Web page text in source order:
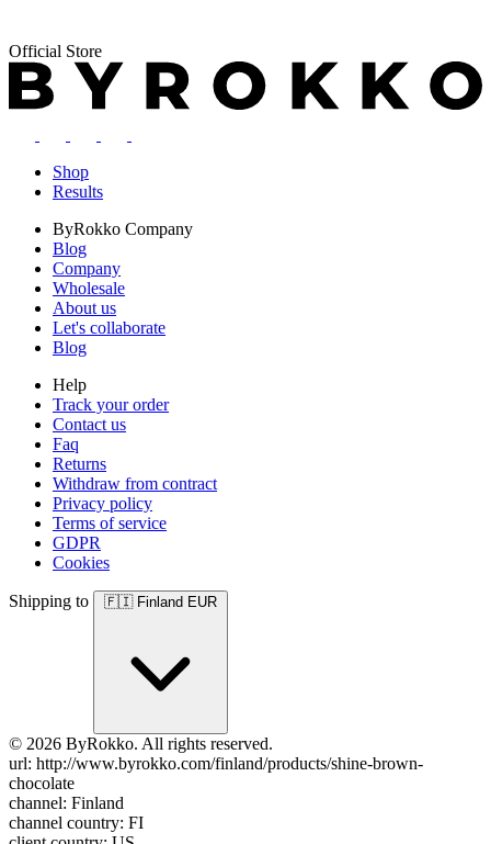
Official Store
Shop
Results
ByRokko Company
Blog
Company
Wholesale
About us
Let's collaborate
Blog
Help
Track your order
Contact us
Faq
Returns
Withdraw from contract
Privacy policy
Terms of service
GDPR
Cookies
Shipping to 🇫🇮 Finland EUR
© 2026 ByRokko. All rights reserved.
url: http://www.byrokko.com/finland/products/shine-brown-
chocolate
channel: Finland
channel country: FI